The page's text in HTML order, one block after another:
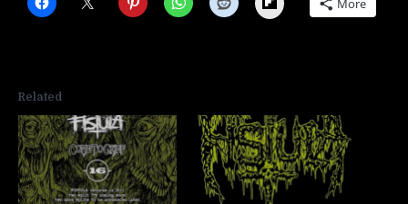
More
Related